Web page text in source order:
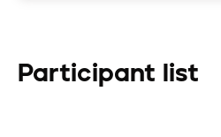
Participant list